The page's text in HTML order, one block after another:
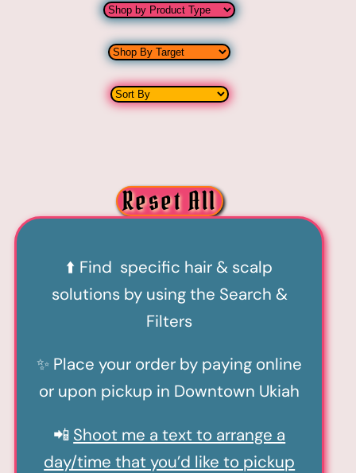
Reset All
⬆️ Find specific hair & scalp
solutions by using the Search &
Filters
✨ Place your order by paying online
or upon pickup in Downtown Ukiah
📲 Shoot me a text to arrange a
day/time that you’d like to pickup